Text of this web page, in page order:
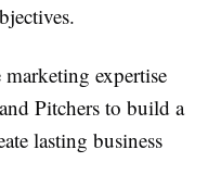
expertise
Pitchers to build a
lasting business